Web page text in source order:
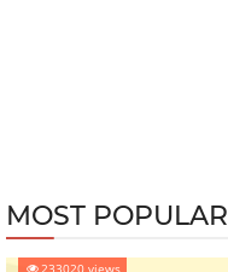
MOST POPULAR
233020 views